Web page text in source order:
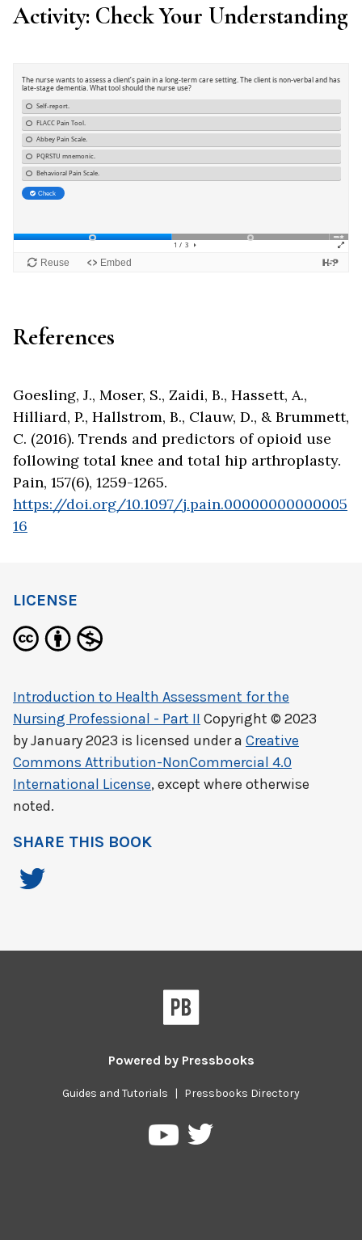
Activity: Check Your Understanding
References
Goesling, J., Moser, S., Zaidi, B., Hassett, A.,
Hilliard, P., Hallstrom, B., Clauw, D., & Brummett,
C. (2016). Trends and predictors of opioid use
following total knee and total hip arthroplasty.
Pain, 157(6), 1259-1265.
https://doi.org/10.1097/j.pain.00000000000005
16
LICENSE
Introduction to Health Assessment for the
Nursing Professional - Part II Copyright © 2023
byJanuary 2023 is licensed under a Creative
Commons Attribution-NonCommercial 4.0
International License, except where otherwise
noted.
SHARE THIS BOOK
Powered by Pressbooks
Guides and Tutorials | Pressbooks Directory
PressbooksPressbooks